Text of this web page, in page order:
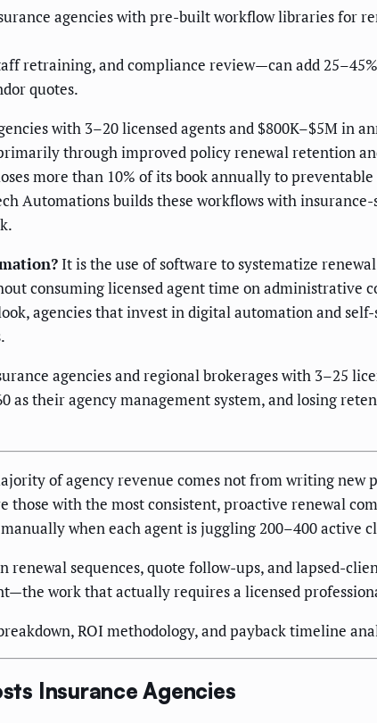
agencies with pre-built workflow libraries for
retraining, and compliance review—can add
quotes.
with 3–20 licensed agents and $800K–$5M in
through improved policy renewal retention
more than 10% of its book annually to
Automations builds these workflows with
It is the use of software to systematize
consuming licensed agent time on
agencies that invest in digital automation and
agencies and regional brokerages with 3–25
as their agency management system, and losing
of agency revenue comes not from writing
those with the most consistent, proactive renewal
when each agent is juggling 200–400 active
renewal sequences, quote follow-ups, and lapsed-
work that actually requires a licensed
ROI methodology, and payback timeline
Insurance Agencies